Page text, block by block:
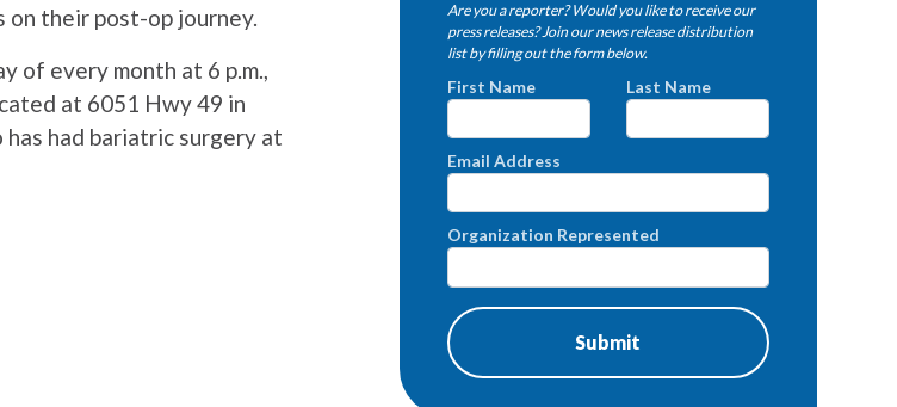
their post-op journey.
of every month at 6 p.m.,
at 6051 Hwy 49 in
had bariatric surgery at
Are you a reporter? Would you like to receive our
press releases? Join our news release distribution
list by filling out the form below.
First Name Last Name
Email Address
Organization Represented